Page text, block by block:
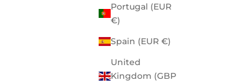
Portugal (EUR
€)
Spain (EUR €)
United
Kingdom (GBP